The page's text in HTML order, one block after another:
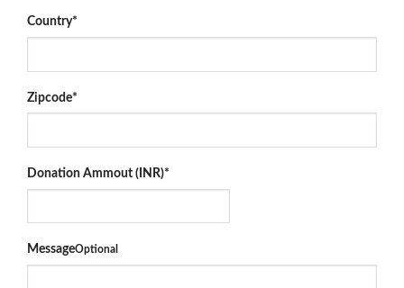
Country*
Zipcode*
Donation Ammout (INR)*
MessageOptional